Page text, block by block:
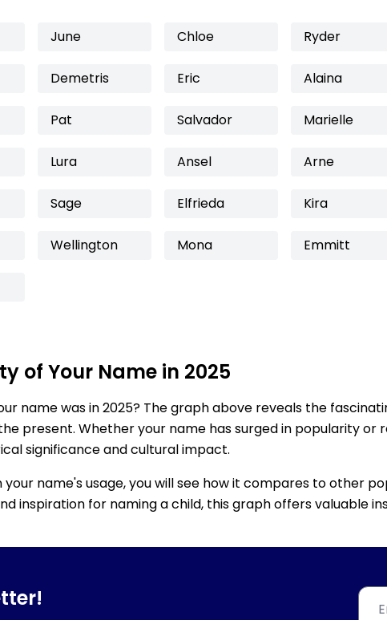
June Chloe Ryder
Demetris Eric Alaina
Pat Salvador Marielle
Lura Ansel Arne
Sage Elfrieda Kira
Wellington Mona Emmitt
of Your Name in 2025
name was in 2025? The graph above reveals the
present. Whether your name has surged in popularity
significance and cultural impact.
your name's usage, you will see how it compares to other
inspiration for naming a child, this graph offers valuable